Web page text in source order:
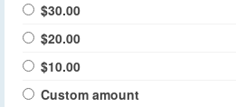
$30.00
$20.00
$10.00
Custom amount